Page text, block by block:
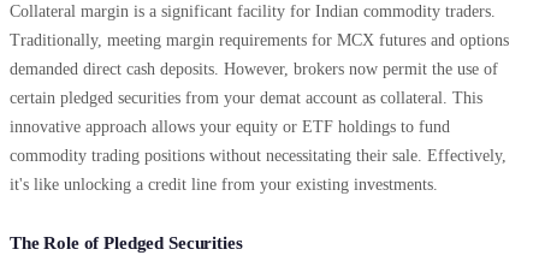
Collateral margin is a significant facility for Indian commodity traders.
Traditionally, meeting margin requirements for MCX futures and options
demanded direct cash deposits. However, brokers now permit the use of
certain pledged securities from your demat account as collateral. This
innovative approach allows your equity or ETF holdings to fund
commodity trading positions without necessitating their sale. Effectively,
it's like unlocking a credit line from your existing investments.
The Role of Pledged Securities